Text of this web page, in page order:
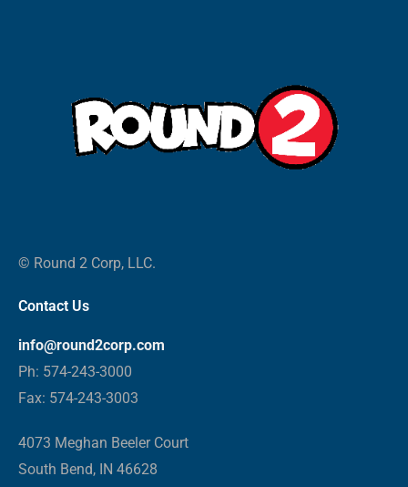
© Round 2 Corp, LLC.
Contact Us
info@round2corp.com
Ph: 574-243-3000
Fax: 574-243-3003
4073 Meghan Beeler Court
South Bend, IN 46628